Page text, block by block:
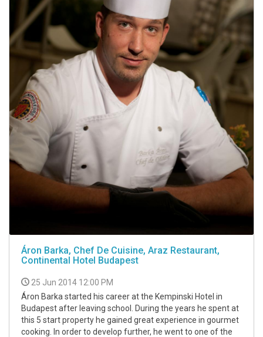
Áron Barka, Chef De Cuisine, Araz Restaurant,
Continental Hotel Budapest
25 Jun 2014 12:00 PM
Áron Barka started his career at the Kempinski Hotel in
Budapest after leaving school. During the years he spent at
this 5 start property he gained great experience in gourmet
cooking. In order to develop further, he went to one of the